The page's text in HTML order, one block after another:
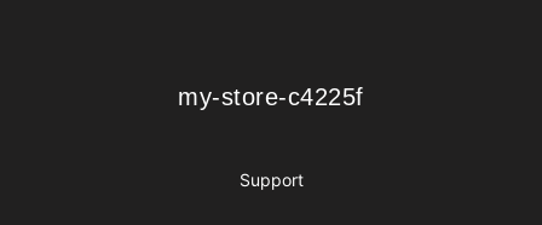
my-store-c4225f
my-store-c4225f
Support